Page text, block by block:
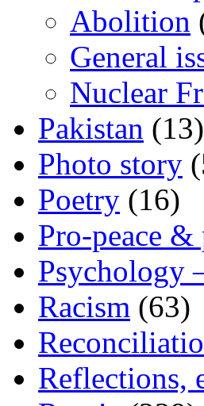
Abolition
General
Nuclear
Pakistan (13)
Photo story
Poetry (16)
Pro-peace &
Psychology
Racism (63)
Reflections,